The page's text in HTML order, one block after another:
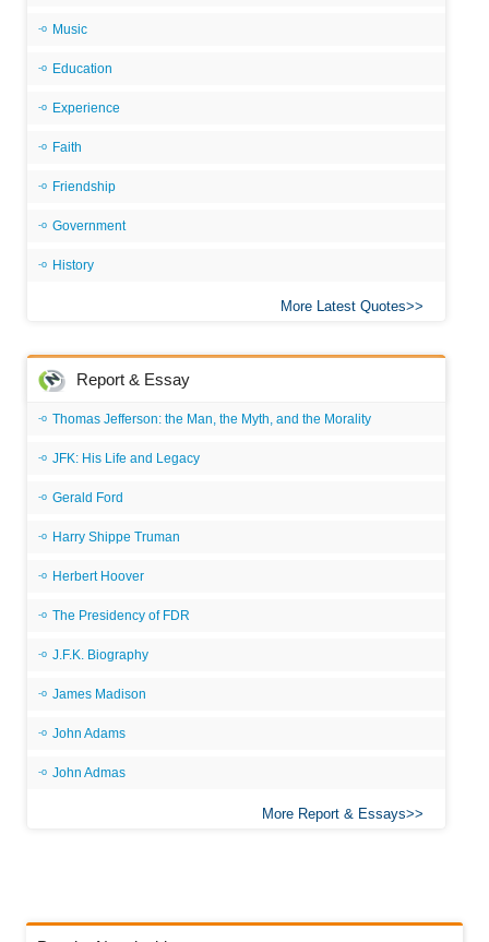
Music
Education
Experience
Faith
Friendship
Government
History
More Latest Quotes
Report & Essay
Thomas Jefferson: the Man, the Myth, and the Morality
JFK: His Life and Legacy
Gerald Ford
Harry Shippe Truman
Herbert Hoover
The Presidency of FDR
J.F.K. Biography
James Madison
John Adams
John Admas
More Report & Essays